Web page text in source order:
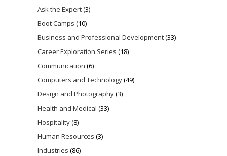
Ask the Expert(3)
Boot Camps (10)
Business and Professional Development(33)
Career Exploration Series (18)
Communication (6)
Computers and Technology(49)
Design and Photography(3)
Health and Medical (33)
Hospitality(8)
Human Resources (3)
Industries (86)